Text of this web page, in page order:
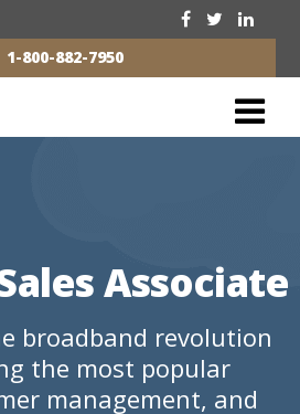
1-800-882-7950
Associate
broadband revolution
the most popular
management, and